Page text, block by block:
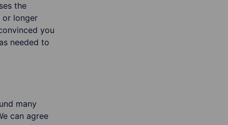
the
or longer
you
needed to
many
can agree